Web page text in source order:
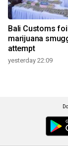
Bali Customs
marijuana
attempt
yesterday 22:09